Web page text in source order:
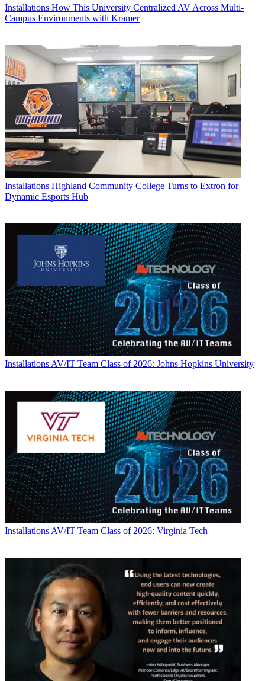
Installations How This University Centralized AV Across Multi-
Campus Environments with Kramer
Installations Highland Community College Turns to Extron for
Dynamic Esports Hub
Installations AV/IT Team Class of 2026: Johns Hopkins University
Installations AV/IT Team Class of 2026: Virginia Tech